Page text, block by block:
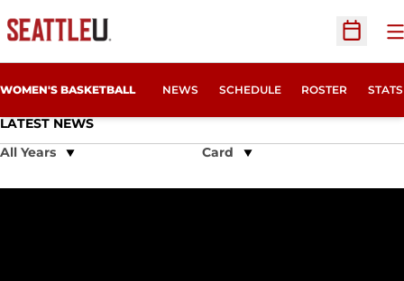
Open
WOMEN'S BASKETBALL NEWS SCHEDULE ROSTER STATS
LATEST NEWS
Open Years Dropdown Open View Dropdown